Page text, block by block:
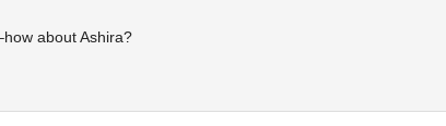
about Ashira?